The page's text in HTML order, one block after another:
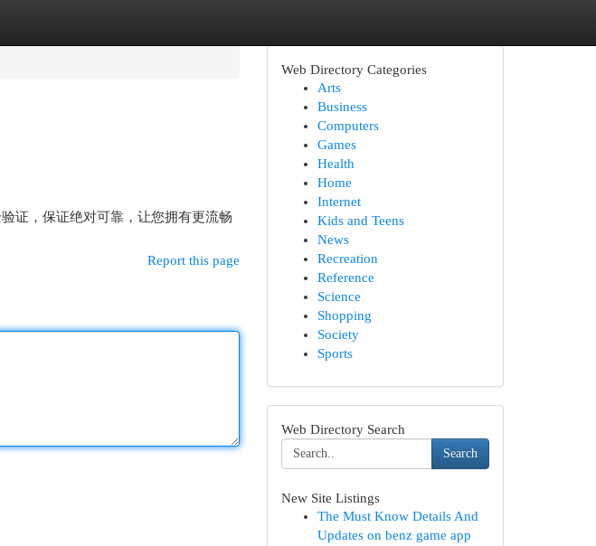
证，保证绝对可靠，让您拥有更流畅
Report this page
Web Directory Categories
Arts
Business
Computers
Games
Health
Home
Internet
Kids and Teens
News
Recreation
Reference
Science
Shopping
Society
Sports
Web Directory Search
Search
New Site Listings
The Must Know Details And
Updates on benz game app